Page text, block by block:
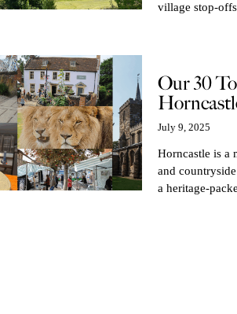
village stop-
Our 30
July 9, 2025
Horncastle is a
and
a heritage-